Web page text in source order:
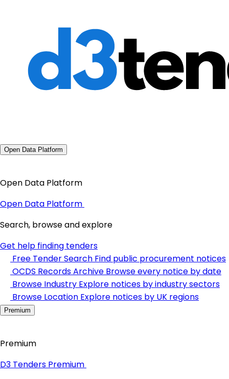
Open Data Platform
Open Data Platform
Open Data Platform
Search, browse and explore
Get help finding tenders
Free Tender Search Find public procurement notices
OCDS Records Archive Browse every notice by date
Browse Industry Explore notices by industry sectors
Browse Location Explore notices by UK regions
Premium
Premium
D3 Tenders Premium